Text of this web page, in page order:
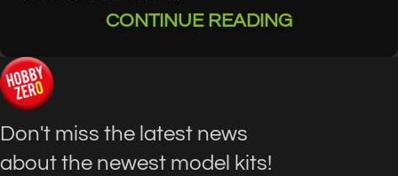
CONTINUE READING
Don't miss the latest news
about the newest model kits!